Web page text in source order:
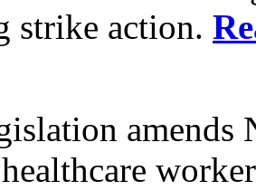
strike action.